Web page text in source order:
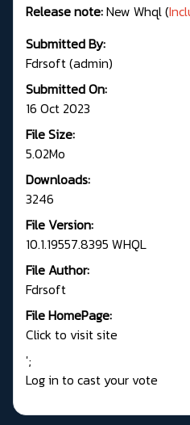
Release note:New Whql (
Submitted By:
Fdrsoft (admin)
Submitted On:
16 Oct 2023
File Size:
5.02Mo
Downloads:
3246
File Version:
10.1.19557.8395 WHQL
File Author:
Fdrsoft
File HomePage:
Click to visit site
';
Log in to cast your vote